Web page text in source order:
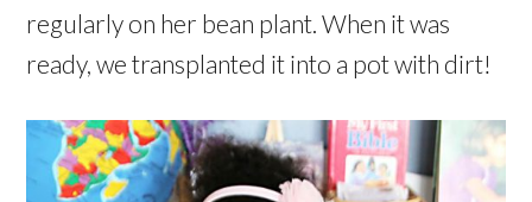
regularly on her bean plant. When it was
ready, we transplanted it into a pot with dirt!